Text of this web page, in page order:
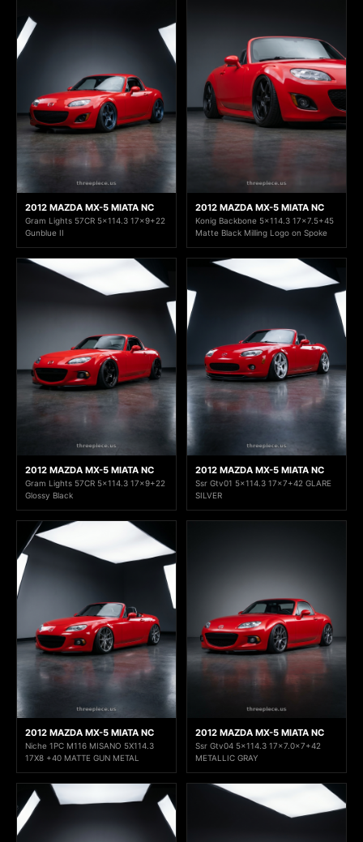
2012 MAZDA MX-5 MIATA NC
Gram Lights 57CR 5x114.3 17x9+22
Gunblue II
2012 MAZDA MX-5 MIATA NC
Konig Backbone 5x114.3 17x7.5+45
Matte Black Milling Logo on Spoke
2012 MAZDA MX-5 MIATA NC
Gram Lights 57CR 5x114.3 17x9+22
Glossy Black
2012 MAZDA MX-5 MIATA NC
Ssr Gtv01 5x114.3 17x7+42 GLARE
SILVER
2012 MAZDA MX-5 MIATA NC
Niche 1PC M116 MISANO 5X114.3
17X8 +40 MATTE GUN METAL
2012 MAZDA MX-5 MIATA NC
Ssr Gtv04 5x114.3 17×7.0x7+42
METALLIC GRAY